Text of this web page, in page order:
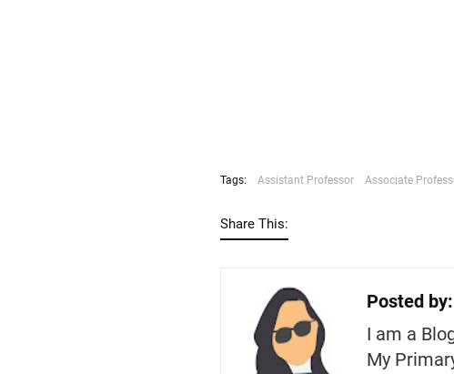
Tags: Assistant Professor Associate
Share This:
Posted by:
I am a
My